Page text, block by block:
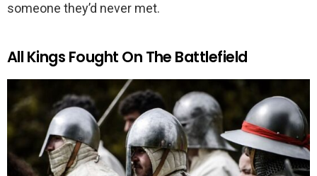
someone they’d never met.
All Kings Fought On The Battlefield